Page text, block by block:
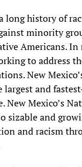
long history of
minority
Americans. In
to address
New
largest and
New Mexico’s
sizable and
and racism